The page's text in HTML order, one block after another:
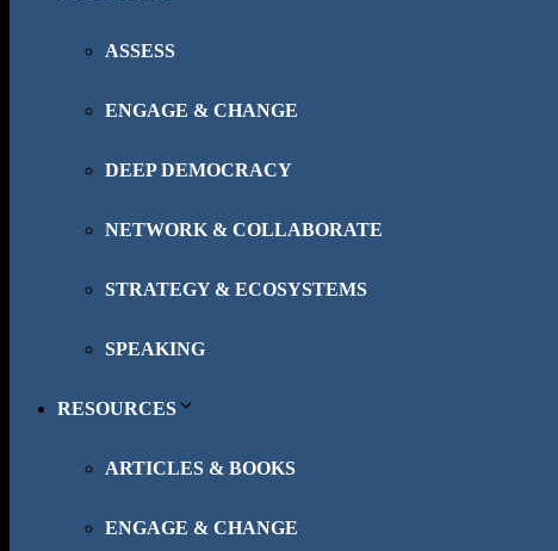
ASSESS
ENGAGE & CHANGE
DEEP DEMOCRACY
NETWORK & COLLABORATE
STRATEGY & ECOSYSTEMS
SPEAKING
RESOURCES
ARTICLES & BOOKS
ENGAGE & CHANGE